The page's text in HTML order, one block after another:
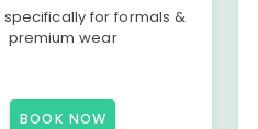
specifically for formals &
premium wear
BOOK NOW